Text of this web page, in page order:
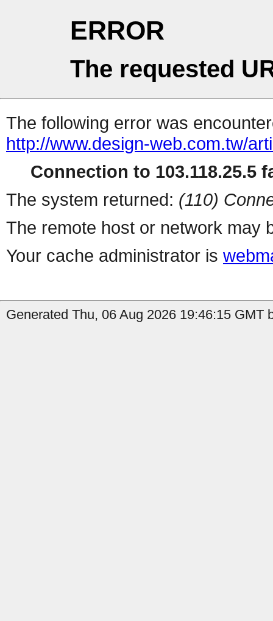
ERROR
The requested
The following error was
http://www.design-web.com.tw/
Connection to 103.118.25.5
The system returned: (110)
The remote host or network may
Your cache administrator is
Generated Thu, 06 Aug 2026 19:46:15